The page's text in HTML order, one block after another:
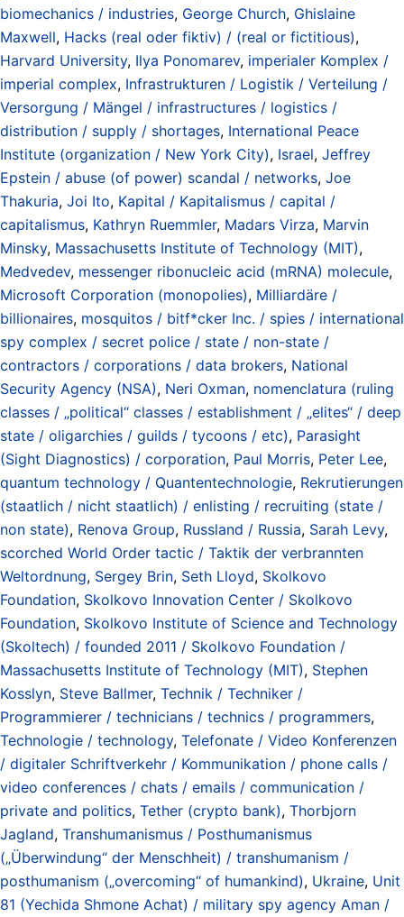
biomechanics / industries, George Church, Ghislaine
Maxwell, Hacks (real oder fiktiv) / (real or fictitious),
Harvard University, Ilya Ponomarev, imperialer Komplex /
imperial complex, Infrastrukturen / Logistik / Verteilung /
Versorgung / Mängel / infrastructures / logistics /
distribution / supply / shortages, International Peace
Institute (organization / New York City), Israel, Jeffrey
Epstein / abuse (of power) scandal / networks, Joe
Thakuria, Joi Ito, Kapital / Kapitalismus / capital /
capitalismus, Kathryn Ruemmler, Madars Virza, Marvin
Minsky, Massachusetts Institute of Technology (MIT),
Medvedev, messenger ribonucleic acid (mRNA) molecule,
Microsoft Corporation (monopolies), Milliardäre /
billionaires, mosquitos / bitf*cker Inc. / spies / international
spy complex / secret police / state / non-state /
contractors / corporations / data brokers, National
Security Agency (NSA), Neri Oxman, nomenclatura (ruling
classes / „political“ classes / establishment / „elites“ / deep
state / oligarchies / guilds / tycoons / etc), Parasight
(Sight Diagnostics) / corporation, Paul Morris, Peter Lee,
quantum technology / Quantentechnologie, Rekrutierungen
(staatlich / nicht staatlich) / enlisting / recruiting (state /
non state), Renova Group, Russland / Russia, Sarah Levy,
scorched World Order tactic / Taktik der verbrannten
Weltordnung, Sergey Brin, Seth Lloyd, Skolkovo
Foundation, Skolkovo Innovation Center / Skolkovo
Foundation, Skolkovo Institute of Science and Technology
(Skoltech) / founded 2011 / Skolkovo Foundation /
Massachusetts Institute of Technology (MIT), Stephen
Kosslyn, Steve Ballmer, Technik / Techniker /
Programmierer / technicians / technics / programmers,
Technologie / technology, Telefonate / Video Konferenzen
/ digitaler Schriftverkehr / Kommunikation / phone calls /
video conferences / chats / emails / communication /
private and politics, Tether (crypto bank), Thorbjorn
Jagland, Transhumanismus / Posthumanismus
(„Überwindung“ der Menschheit) / transhumanism /
posthumanism („overcoming“ of humankind), Ukraine, Unit
81 (Yechida Shmone Achat) / military spy agency Aman /